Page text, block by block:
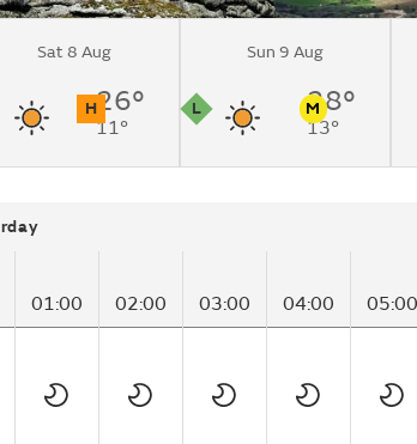
Clear.
H
UV
L
Pollution
M
Pollen
Sat 8 Aug
26°
11°
Sun 9 Aug
28°
13°
01:00 02:00 03:00 04:00 05:00